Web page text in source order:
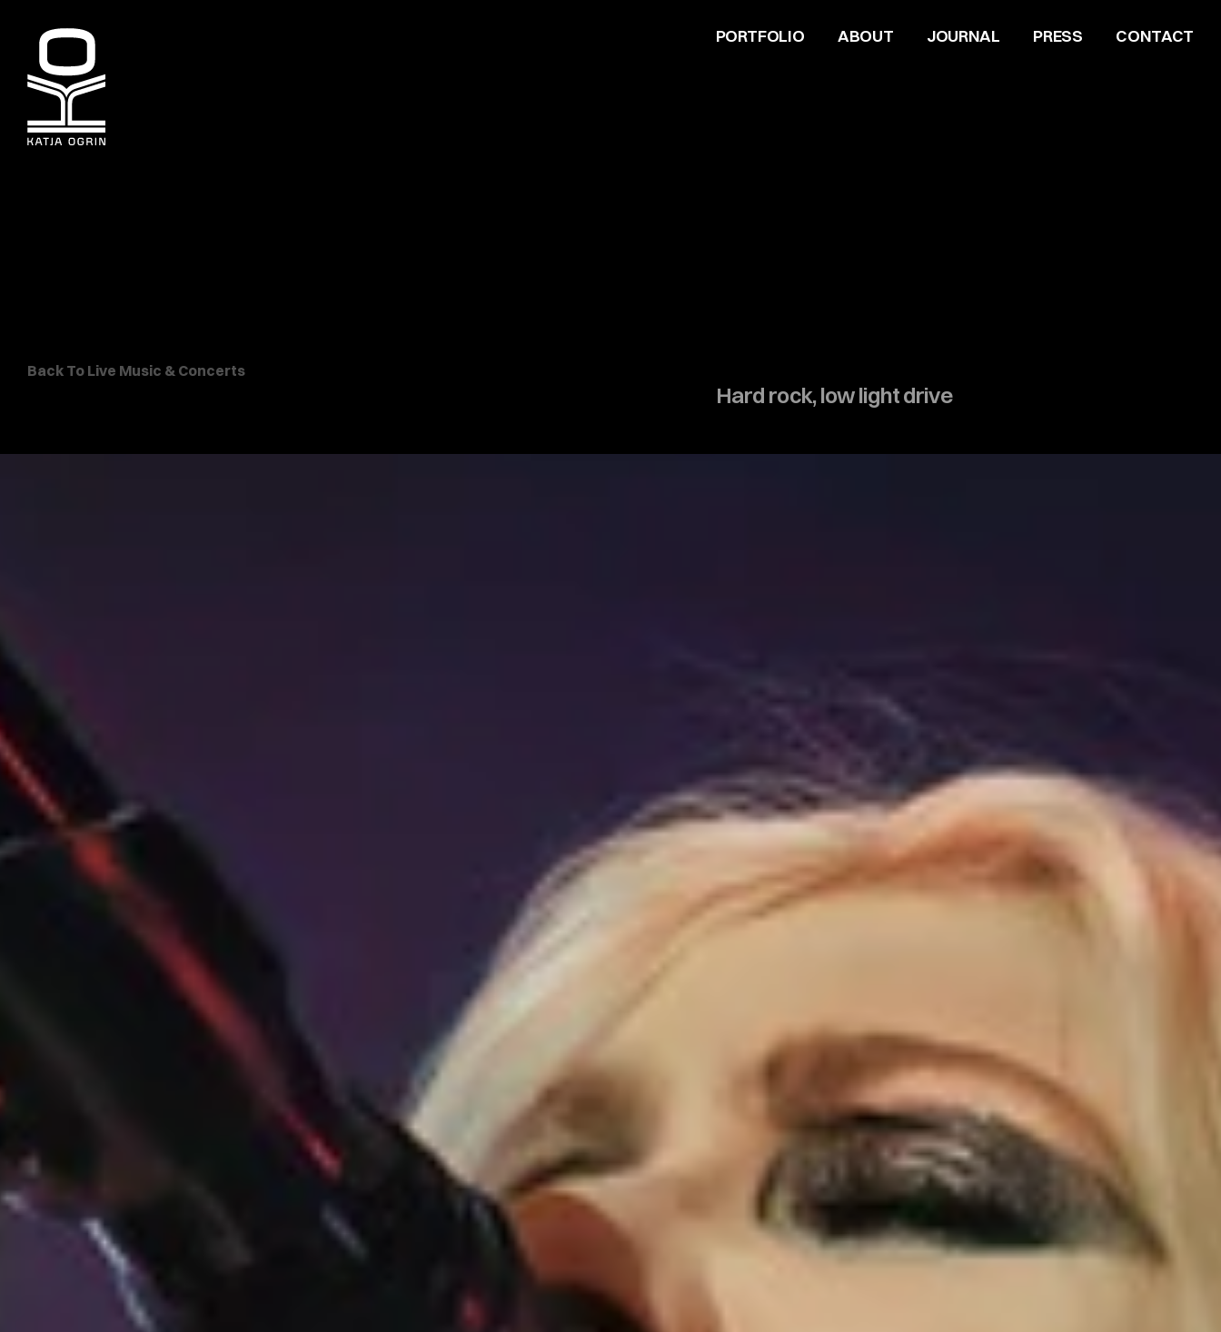
PORTFOLIO ABOUT JOURNAL PRESS CONTACT
Back To Live Music & Concerts
Hard rock, low light drive